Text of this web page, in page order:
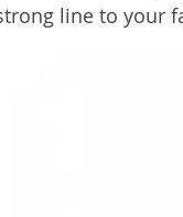
line to your